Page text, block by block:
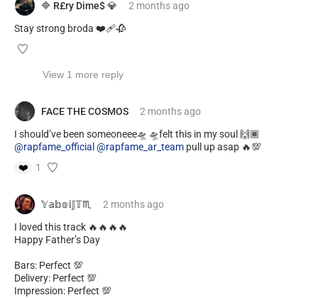
🔷 R£ry Dime$ 💎 2 monthsago
Stay strong broda ❤️‍🩹🥀
View 1 more reply
FACE THE COSMOS 2 monthsago
I should’ve been someoneee🛸 🛸felt this in my soul 🙌🏾
@rapfame_official @rapfame_ar_team pull up asap 🔥💯
❤️
1
𝕐𝕒𝕓𝕠𝕚𝕁𝕋♏️ 2 monthsago
I loved this track 🔥🔥🔥🔥
Happy Father’s Day
Bars: Perfect 💯
Delivery: Perfect 💯
Impression: Perfect 💯